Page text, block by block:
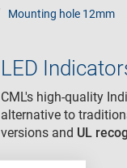
Mounting hole 12mm
LED
CML's high-quality
alternative to
versions and UL